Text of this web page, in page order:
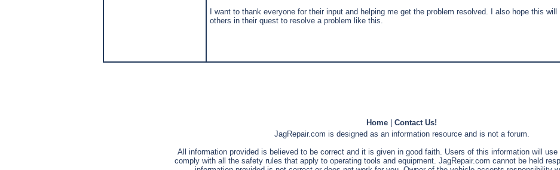
I want to thank everyone for their input and helping me get the problem resolved. I also hope this will
others in their quest to resolve a problem like this.
Home
Contact Us!
JagRepair.com is designed as an information resource and is not a forum.
All information provided is believed to be correct and it is given in good faith. Users of this information will use
comply with all the safety rules that apply to operating tools and equipment. JagRepair.com cannot be held